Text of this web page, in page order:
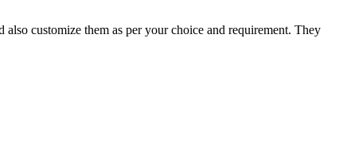
customize them as per your choice and requirement. They